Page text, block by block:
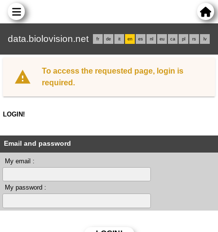
data.biolovision.net fr de it en es nl eu ca pl rs lv
To access the requested page, login is
required.
LOGIN!
Email and password
My email :
My password :